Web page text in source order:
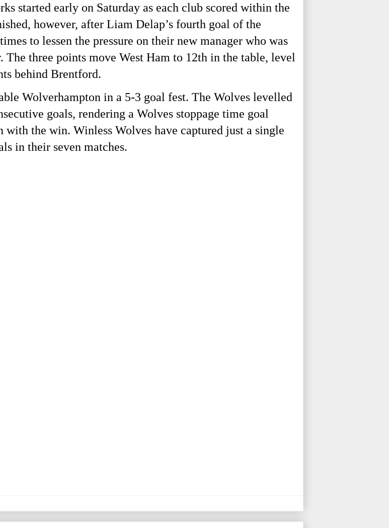
started early on Saturday as each club scored within the
however, after Liam Delap’s fourth goal of the
to lessen the pressure on their new manager who was
three points move West Ham to 12th in the table, level
behind Brentford.
Wolverhampton in a 5-3 goal fest. The Wolves levelled
goals, rendering a Wolves stoppage time goal
the win. Winless Wolves have captured just a single
in their seven matches.